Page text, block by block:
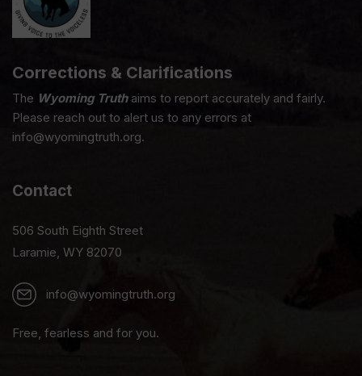
Corrections & Clarifications
The Wyoming Truthaims to report accurately and fairly.
Please reach out to alert us to any errors at
info@wyomingtruth.org.
Contact
506 South Eighth Street
Laramie, WY 82070
info@wyomingtruth.org
Free, fearless and for you.